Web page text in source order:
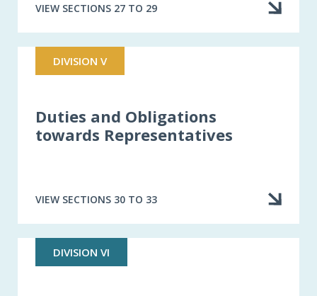
VIEW SECTIONS 27 TO 29
DIVISION V
Duties and Obligations
towards Representatives
VIEW SECTIONS 30 TO 33
DIVISION VI